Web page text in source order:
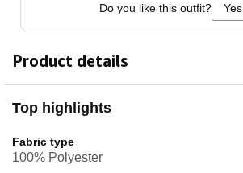
Do you like this outfit? Yes
Product details
Top highlights
Fabric type
100% Polyester